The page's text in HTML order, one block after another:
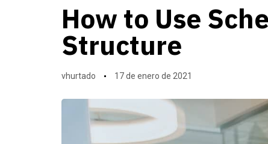
How to Use
Structure
vhurtado 17 de enero de 2021